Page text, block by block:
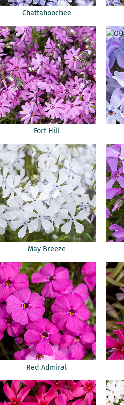
Chattahoochee
Fort Hill
May Breeze
Red Admiral